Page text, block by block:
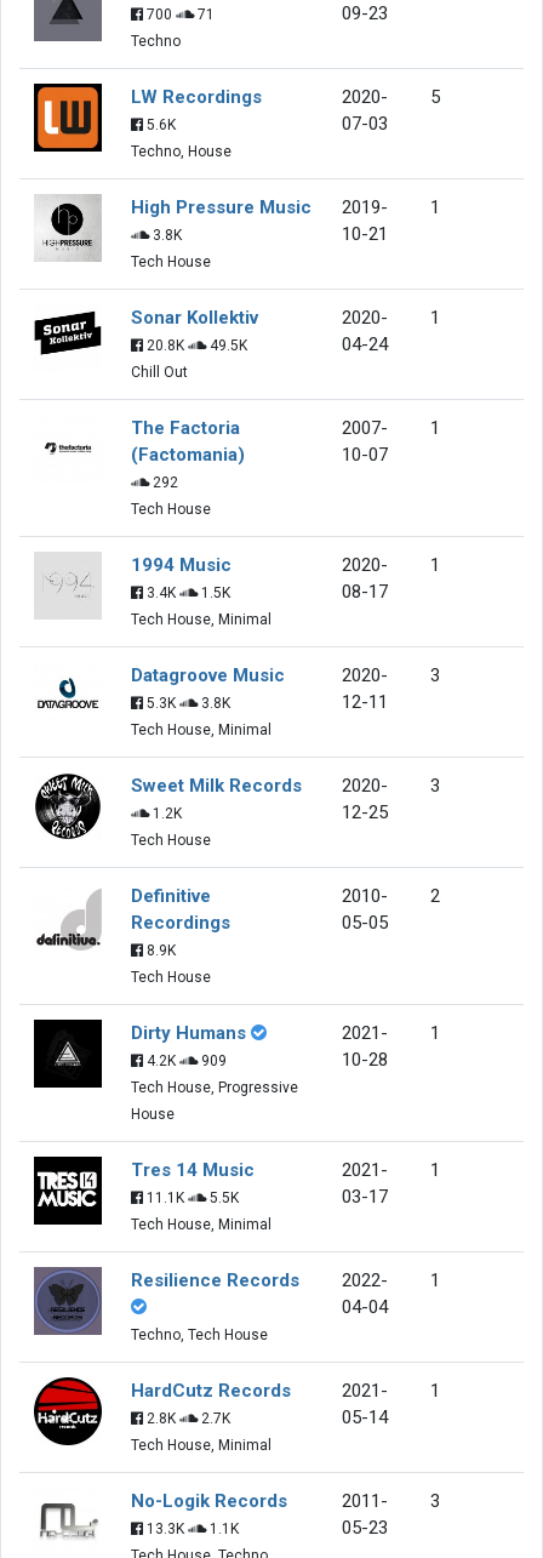
700
71
Techno
09-23
LW Recordings
5.6K
Techno, House
2020-
07-03
5
High Pressure Music
3.8K
Tech House
2019-
10-21
1
Sonar Kollektiv
20.8K
49.5K
Chill Out
2020-
04-24
1
The Factoria
(Factomania)
292
Tech House
2007-
10-07
1
1994 Music
3.4K
1.5K
Tech House, Minimal
2020-
08-17
1
Datagroove Music
5.3K
3.8K
Tech House, Minimal
2020-
12-11
3
Sweet Milk Records
1.2K
Tech House
2020-
12-25
3
Definitive
Recordings
8.9K
Tech House
2010-
05-05
2
Dirty Humans
4.2K
909
Tech House, Progressive
House
2021-
10-28
1
Tres 14 Music
11.1K
5.5K
Tech House, Minimal
2021-
03-17
1
Resilience Records
Techno, Tech House
2022-
04-04
1
HardCutz Records
2.8K
2.7K
Tech House, Minimal
2021-
05-14
1
No-Logik Records
13.3K
1.1K
2011-
05-23
3